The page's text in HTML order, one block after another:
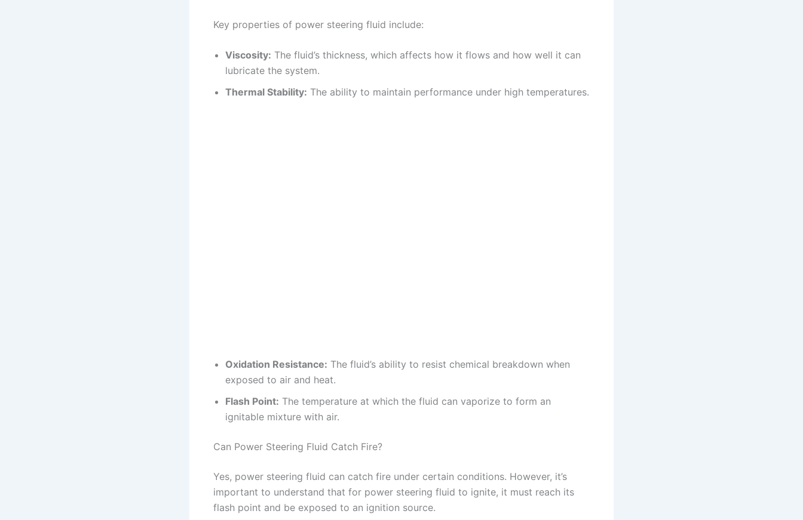
Key properties of power steering fluid include:
Viscosity: The fluid’s thickness, which affects how it flows and how well it can
lubricate the system.
Thermal Stability: The ability to maintain performance under high temperatures.
Oxidation Resistance: The fluid’s ability to resist chemical breakdown when
exposed to air and heat.
Flash Point: The temperature at which the fluid can vaporize to form an
ignitable mixture with air.
Can Power Steering Fluid Catch Fire?
Yes, power steering fluid can catch fire under certain conditions. However, it’s
important to understand that for power steering fluid to ignite, it must reach its
flash point and be exposed to an ignition source.